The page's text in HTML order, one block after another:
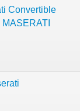
Convertible